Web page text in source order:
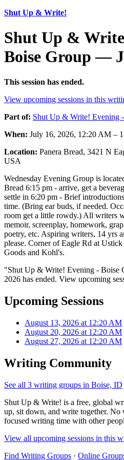
Shut Up & Write!
Shut Up &
Boise Group —
This session has ended.
View upcoming sessions in this
Part of: Shut Up & Write! Evening
When: July 16, 2026, 12:20 AM –
Location: Panera Bread, 3421 N
USA
Wednesday Evening Group is
Bread 6:15 pm - arrive, get a
settle in 6:20 pm - Brief
time. (Bring ear buds, if needed.
room get a little rowdy.) All writers
memoir, screenplay, homework,
poetry, etc. Aspiring writers, 14 yrs
please. Corner of Eagle Rd at
Goods and Kohl's.
"Shut Up & Write! Evening - Boise
2026 has ended. View upcoming
Upcoming Sessions
August 13, 2026 at 12:20 AM
August 20, 2026 at 12:20 AM
August 27, 2026 at 12:20 AM
Writing Community
See all 3 writing groups in Boise, ID
Shut Up & Write! is a free, global
up, sit down, and write together.
focused writing time with other
View all upcoming sessions in this
Find Writing Groups · Online